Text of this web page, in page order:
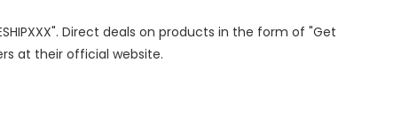
Direct deals on products in the form of "Get
at their official website.